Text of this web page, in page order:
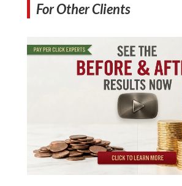
For Other Clients